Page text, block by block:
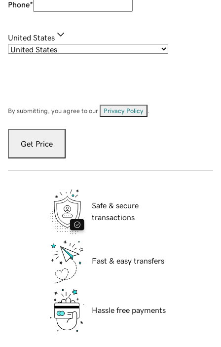
Phone*
United States
By submitting, you agree to our Privacy Policy
Get Price
Safe & secure
transactions
Fast & easy transfers
Hassle free payments